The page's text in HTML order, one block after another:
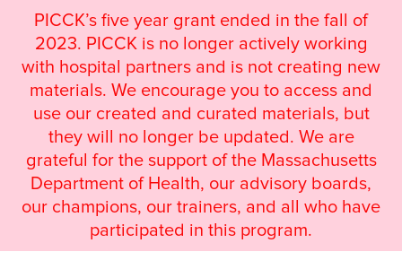
PICCK’s five year grant ended in the fall of
2023. PICCK is no longer actively working
with hospital partners and is not creating new
materials. We encourage you to access and
use our created and curated materials, but
they will no longer be updated. We are
grateful for the support of the Massachusetts
Department of Health, our advisory boards,
our champions, our trainers, and all who have
participated in this program.